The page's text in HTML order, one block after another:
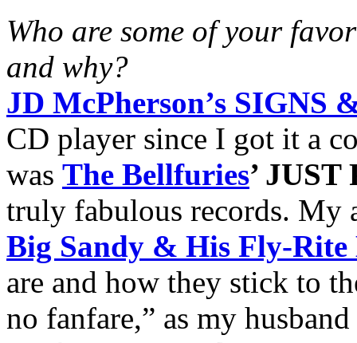
Who are some of your
and why?
JD McPherson’s SIGNS
CD player since I got it a
was The Bellfuries’
truly fabulous records. My
Big Sandy & His Fly-Rite
are and how they stick to
no fanfare,” as my